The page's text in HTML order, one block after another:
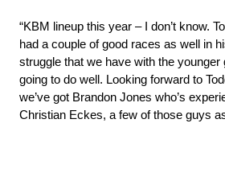
“KBM lineup this year – I don’t know.
had a couple of good races as well in
struggle that we have with the
going to do well. Looking forward to
we’ve got Brandon Jones who’s
Christian Eckes, a few of those guys